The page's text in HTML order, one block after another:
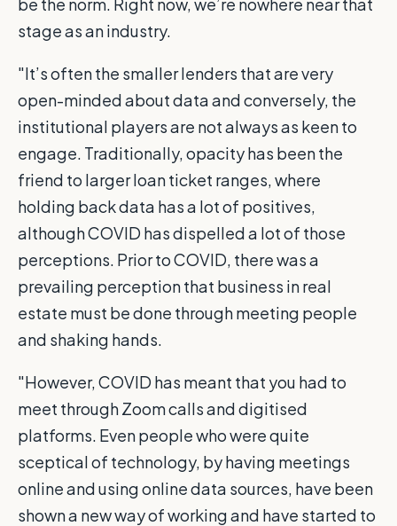
stage as an industry.
"It’s often the smaller lenders that are very
open-minded about data and conversely, the
institutional players are not always as keen to
engage. Traditionally, opacity has been the
friend to larger loan ticket ranges, where
holding back data has a lot of positives,
although COVID has dispelled a lot of those
perceptions. Prior to COVID, there was a
prevailing perception that business in real
estate must be done through meeting people
and shaking hands.
"However, COVID has meant that you had to
meet through Zoom calls and digitised
platforms. Even people who were quite
sceptical of technology, by having meetings
online and using online data sources, have been
shown a new way of working and have started to